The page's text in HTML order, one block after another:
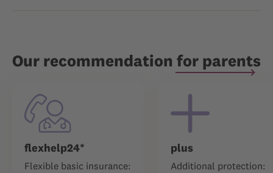
Our recommendation for parents
flexhelp24*
Flexible basic insurance:
plus
Additional protection: